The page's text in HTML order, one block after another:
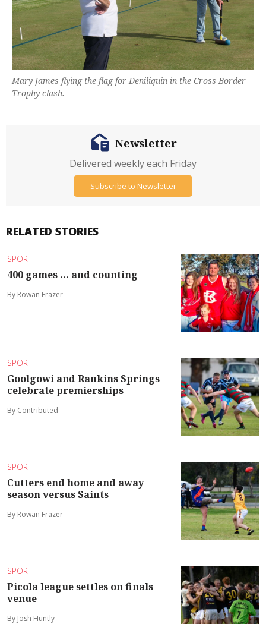
Mary James flying the flag for Deniliquin in the Cross Border
Trophy clash.
RELATED STORIES
SPORT
400 games ... and counting
By Rowan Frazer
SPORT
Goolgowi and Rankins Springs
celebrate premierships
By Contributed
SPORT
Cutters end home and away
season versus Saints
By Rowan Frazer
SPORT
Picola league settles on finals
venue
By Josh Huntly
Newsletter
Delivered weekly each Friday
Subscribe to Newsletter